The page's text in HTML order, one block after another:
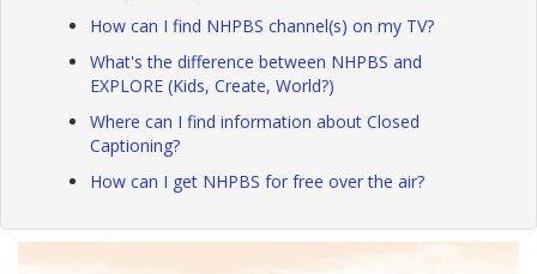
How can I find NHPBS channel(s) on my TV?
What's the difference between NHPBS and
EXPLORE (Kids, Create, World?)
Where can I find information about Closed
Captioning?
How can I get NHPBS for free over the air?